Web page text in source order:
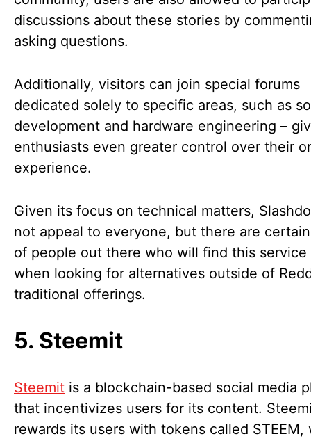
discussions about these stories by
asking questions.
Additionally, visitors can join special forums
dedicated solely to specific areas, such as
development and hardware engineering –
enthusiasts even greater control over their
experience.
Given its focus on technical matters,
not appeal to everyone, but there are
of people out there who will find this service
when looking for alternatives outside of
traditional offerings.
5. Steemit
Steemit is a blockchain-based social media
that incentivizes users for its content.
rewards its users with tokens called STEEM,